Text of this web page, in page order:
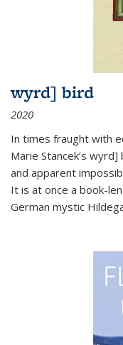
wyrd] bird
2020
In times fraught with
Marie Stancek’s wyrd]
and apparent
It is at once a book-
German mystic